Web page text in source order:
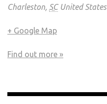
Charleston, SCUnited States
+ Google Map
Find out more »